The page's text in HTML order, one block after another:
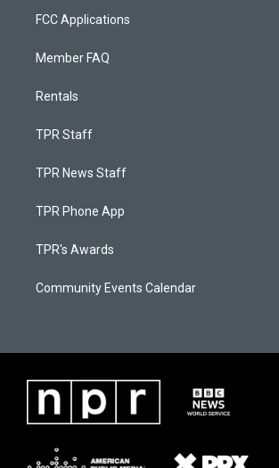
FCC Applications
Member FAQ
Rentals
TPR Staff
TPR News Staff
TPR Phone App
TPR's Awards
Community Events Calendar